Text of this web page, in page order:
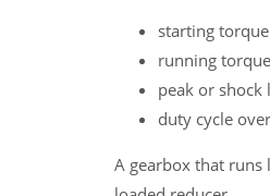
starting torque
running torque
peak or shock
duty cycle
A gearbox that runs